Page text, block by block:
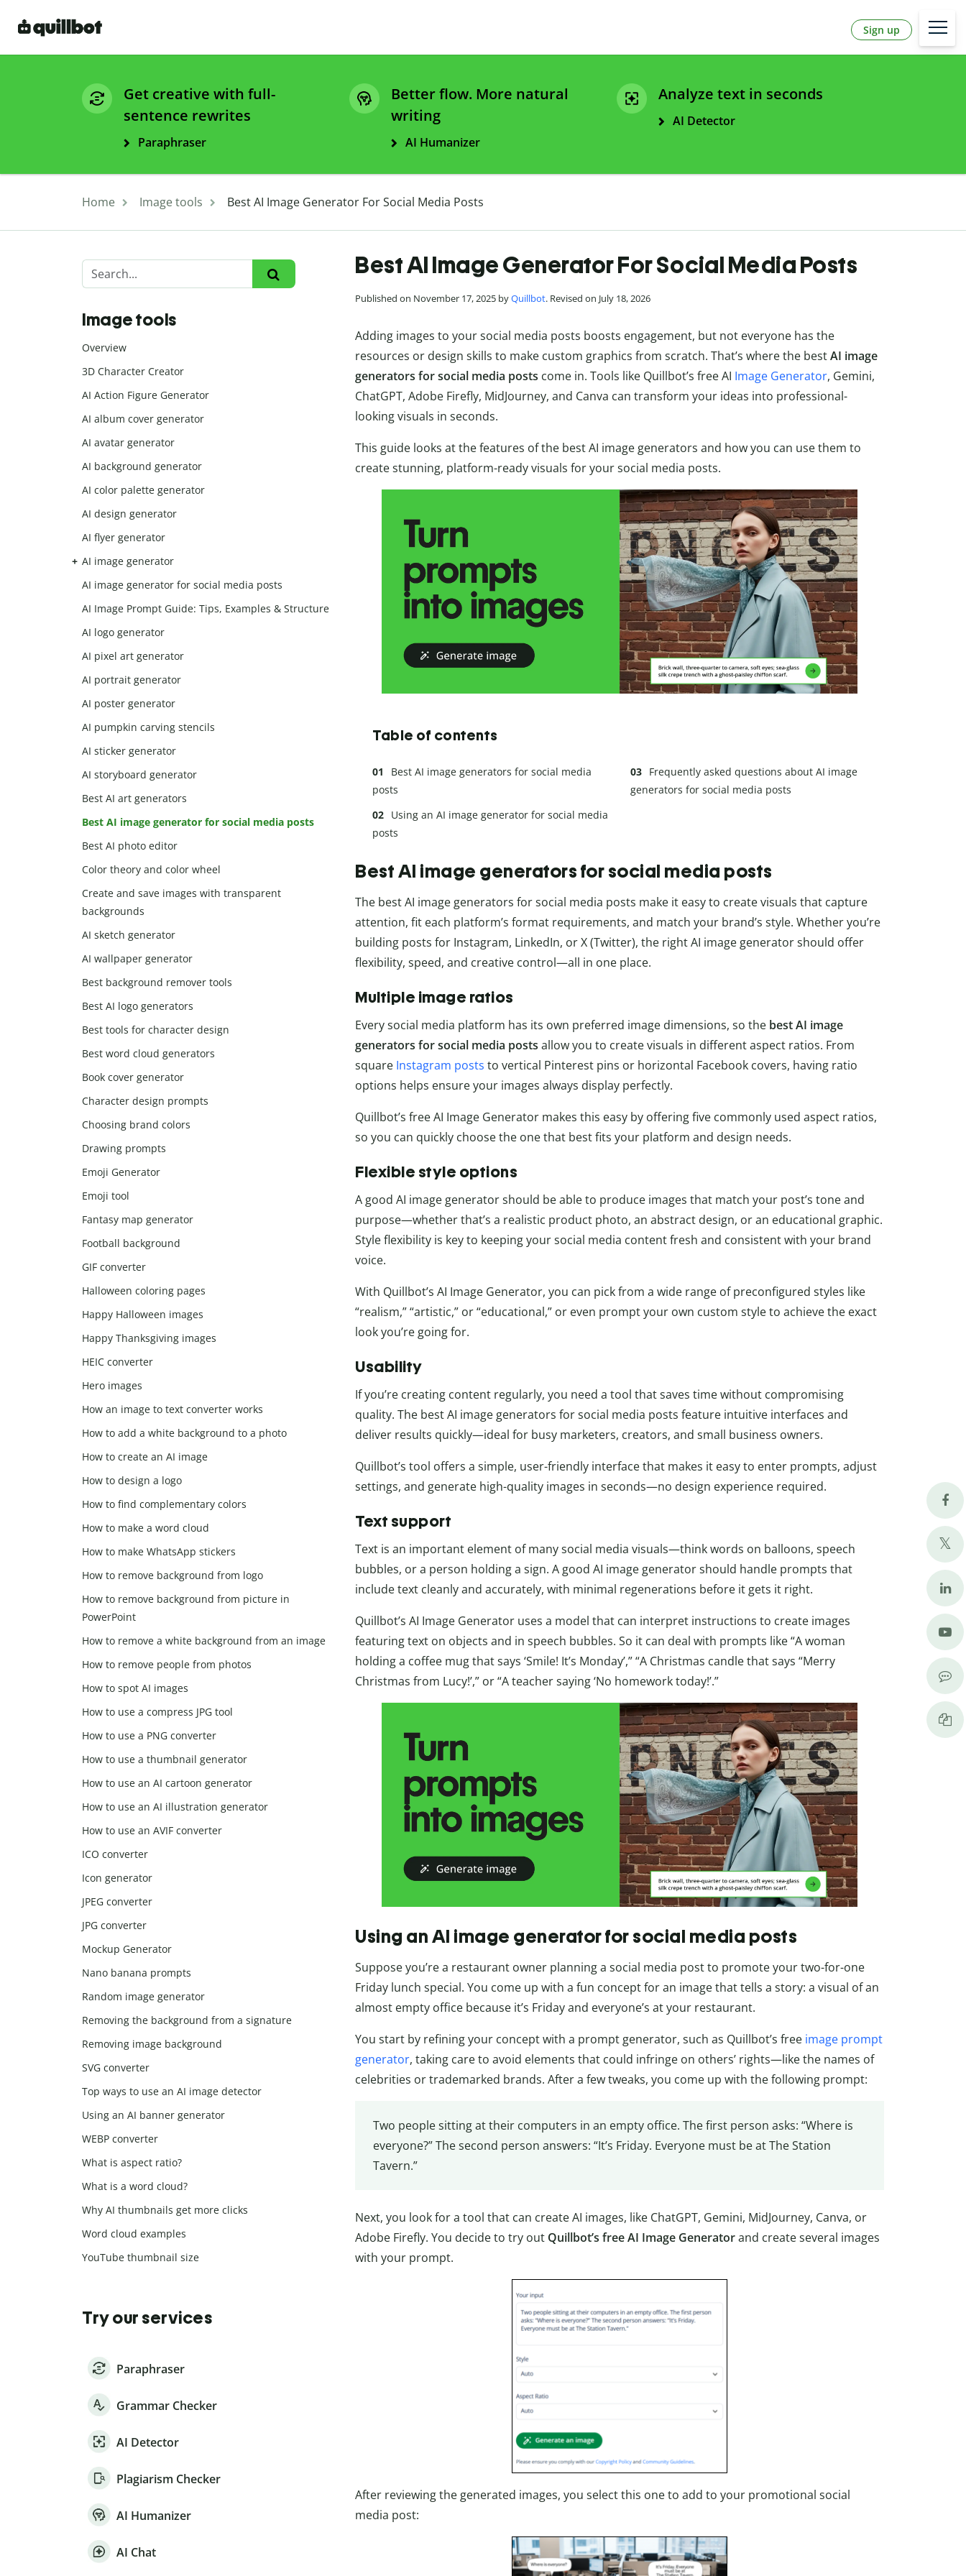
Sign up
Get creative with full-
sentence rewrites
Paraphraser
Better flow. More natural
writing
AI Humanizer
Analyze text in seconds
AI Detector
Home Image tools Best AI Image Generator For Social Media Posts
Best AI Image Generator For Social Media Posts
Published on November 17, 2025 byQuillbot. Revised on July 18, 2026
Adding images to your social media posts boosts engagement, but not everyone has the
resources or design skills to make custom graphics from scratch. That’s where the bestAI image
generators for social media posts come in. Tools like Quillbot’s free AI Image Generator, Gemini,
ChatGPT, Adobe Firefly, MidJourney, and Canva can transform your ideas into professional-
looking visuals in seconds.
This guide looks at the features of the best AI image generators and how you can use them to
create stunning, platform-ready visuals for your social media posts.
Table of contents
Best AI image generators for social media
posts
Using an AI image generator for social media
posts
Frequently asked questions about AI image
generators for social media posts
Best AI image generators for social media posts
The best AI image generators for social media posts make it easy to create visuals that capture
attention, fit each platform’s format requirements, and match your brand’s style. Whether you’re
building posts for Instagram, LinkedIn, or X (Twitter), the right AI image generator should offer
flexibility, speed, and creative control—all in one place.
Multiple image ratios
Every social media platform has its own preferred image dimensions, so the best AI image
generators for social media posts allow you to create visuals in different aspect ratios. From
square Instagram posts to vertical Pinterest pins or horizontal Facebook covers, having ratio
options helps ensure your images always display perfectly.
Quillbot’s free AI Image Generator makes this easy by offering five commonly used aspect ratios,
so you can quickly choose the one that best fits your platform and design needs.
Flexible style options
A good AI image generator should be able to produce images that match your post’s tone and
purpose—whether that’s a realistic product photo, an abstract design, or an educational graphic.
Style flexibility is key to keeping your social media content fresh and consistent with your brand
voice.
With Quillbot’s AI Image Generator, you can pick from a wide range of preconfigured styles like
“realism,” “artistic,” or “educational,” or even prompt your own custom style to achieve the exact
look you’re going for.
Usability
If you’re creating content regularly, you need a tool that saves time without compromising
quality. The best AI image generators for social media posts feature intuitive interfaces and
deliver results quickly—ideal for busy marketers, creators, and small business owners.
Quillbot’s tool offers a simple, user-friendly interface that makes it easy to enter prompts, adjust
settings, and generate high-quality images in seconds—no design experience required.
Text support
Text is an important element of many social media visuals—think words on balloons, speech
bubbles, or a person holding a sign. A good AI image generator should handle prompts that
include text cleanly and accurately, with minimal regenerations before it gets it right.
Quillbot’s AI Image Generator uses a model that can interpret instructions to create images
featuring text on objects and in speech bubbles. So it can deal with prompts like “A woman
holding a coffee mug that says ‘Smile! It’s Monday’,” “A Christmas candle that says “Merry
Christmas from Lucy!’,” or “A teacher saying ‘No homework today!’.”
Using an AI image generator for social media posts
Suppose you’re a restaurant owner planning a social media post to promote your two-for-one
Friday lunch special. You come up with a fun concept for an image that tells a story: a visual of an
almost empty office because it’s Friday and everyone’s at your restaurant.
You start by refining your concept with a prompt generator, such as Quillbot’s free image prompt
generator, taking care to avoid elements that could infringe on others’ rights—like the names of
celebrities or trademarked brands. After a few tweaks, you come up with the following prompt:
Two people sitting at their computers in an empty office. The first person asks: “Where is
everyone?” The second person answers: “It’s Friday. Everyone must be at The Station
Tavern.”
Next, you look for a tool that can create AI images, like ChatGPT, Gemini, MidJourney, Canva, or
Adobe Firefly. You decide to try out Quillbot’s free AI Image Generatorand create several images
with your prompt.
After reviewing the generated images, you select this one to add to your promotional social
media post:
Image tools
Overview
3D Character Creator
AI Action Figure Generator
AI album cover generator
AI avatar generator
AI background generator
AI color palette generator
AI design generator
AI flyer generator
AI image generator
AI image generator for social media posts
AI Image Prompt Guide: Tips, Examples & Structure
AI logo generator
AI pixel art generator
AI portrait generator
AI poster generator
AI pumpkin carving stencils
AI sticker generator
AI storyboard generator
Best AI art generators
Best AI image generator for social media posts
Best AI photo editor
Color theory and color wheel
Create and save images with transparent
backgrounds
AI sketch generator
AI wallpaper generator
Best background remover tools
Best AI logo generators
Best tools for character design
Best word cloud generators
Book cover generator
Character design prompts
Choosing brand colors
Drawing prompts
Emoji Generator
Emoji tool
Fantasy map generator
Football background
GIF converter
Halloween coloring pages
Happy Halloween images
Happy Thanksgiving images
HEIC converter
Hero images
How an image to text converter works
How to add a white background to a photo
How to create an AI image
How to design a logo
How to find complementary colors
How to make a word cloud
How to make WhatsApp stickers
How to remove background from logo
How to remove background from picture in
PowerPoint
How to remove a white background from an image
How to remove people from photos
How to spot AI images
How to use a compress JPG tool
How to use a PNG converter
How to use a thumbnail generator
How to use an AI cartoon generator
How to use an AI illustration generator
How to use an AVIF converter
ICO converter
Icon generator
JPEG converter
JPG converter
Mockup Generator
Nano banana prompts
Random image generator
Removing the background from a signature
Removing image background
SVG converter
Top ways to use an AI image detector
Using an AI banner generator
WEBP converter
What is aspect ratio?
What is a word cloud?
Why AI thumbnails get more clicks
Word cloud examples
YouTube thumbnail size
Try our services
Paraphraser
Grammar Checker
AI Detector
Plagiarism Checker
AI Humanizer
AI Chat